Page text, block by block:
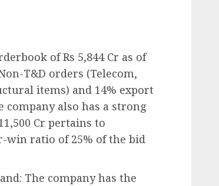
of Rs 5,844 Cr as of
T&D orders (Telecom,
items) and 14% export
also has a strong
Cr pertains to
win ratio of 25% of the bid
The company has the